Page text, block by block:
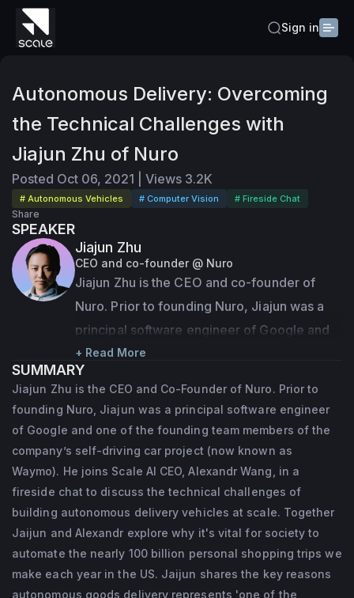
Sign in
Autonomous Delivery: Overcoming
the Technical Challenges with
Jiajun Zhu of Nuro
Posted Oct 06, 2021 Views 3.2K
# Autonomous Vehicles # Computer Vision # Fireside Chat
Share
SPEAKER
Jiajun Zhu
CEO and co-founder @ Nuro
Jiajun Zhu is the CEO and co-founder of
Nuro. Prior to founding Nuro, Jiajun was a
principal software engineer of Google and
one of the founding team members of the
company’s self-driving car project (now
known as Waymo). In addition to leading the
project’s perception team, he also helped
build and lead their simulation efforts. Jiajun
earned both his Master's and Bachelor’s
degrees in computer science from the
University of Virginia and Fudan University
respectively.
+ Read More
SUMMARY
Jiajun Zhu is the CEO and Co-Founder of Nuro. Prior to
founding Nuro, Jiajun was a principal software engineer
of Google and one of the founding team members of the
company’s self-driving car project (now known as
Waymo). He joins Scale AI CEO, Alexandr Wang, in a
fireside chat to discuss the technical challenges of
building autonomous delivery vehicles at scale. Together
Jaijun and Alexandr explore why it's vital for society to
automate the nearly 100 billion personal shopping trips we
make each year in the US. Jaijun shares the key reasons
autonomous goods delivery represents 'one of the